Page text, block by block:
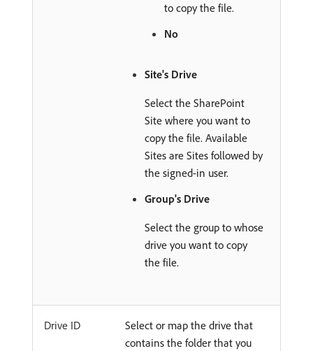
to copy the file.
No
Site's Drive
Select the SharePoint
Site where you want to
copy the file. Available
Sites are Sites followed by
the signed-in user.
Group's Drive
Select the group to whose
drive you want to copy
the file.
Drive ID
Select or map the drive that
contains the folder that you